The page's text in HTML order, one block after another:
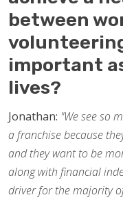
between
important
lives?
Jonathan: "We see so
a franchise because
and they want to be
along with financial
driver for the majority